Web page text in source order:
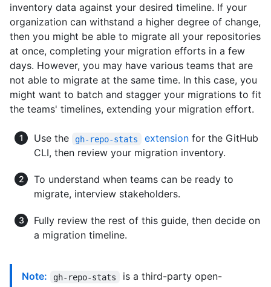
inventory data against your desired timeline. If your
organization can withstand a higher degree of change,
then you might be able to migrate all your repositories
at once, completing your migration efforts in a few
days. However, you may have various teams that are
not able to migrate at the same time. In this case, you
might want to batch and stagger your migrations to fit
the teams' timelines, extending your migration effort.
Use the gh-repo-stats extensionfor the GitHub
CLI, then review your migration inventory.
To understand when teams can be ready to
migrate, interview stakeholders.
Fully review the rest of this guide, then decide on
a migration timeline.
Note: gh-repo-stats
is a third-party open-